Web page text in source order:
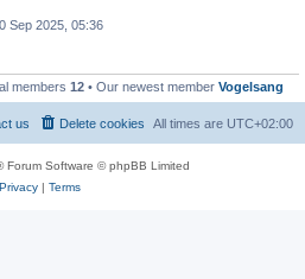
Sep 2025, 05:36
members 12 • Our newest member Vogelsang
All times are UTC+02:00
Delete cookies
us
Forum Software © phpBB Limited
Privacy| Terms